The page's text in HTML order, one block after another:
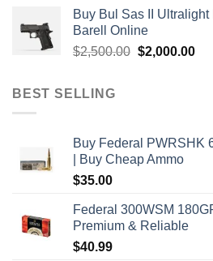
was:
$2,800.00.
is:
Buy Bul Sas II
Barell Online
$2,500.00 Original
$2,000.00
BEST SELLING
Buy Federal PWRSHK
| Buy Cheap Ammo
$35.00
Federal 300WSM
Premium & Reliable
$40.99